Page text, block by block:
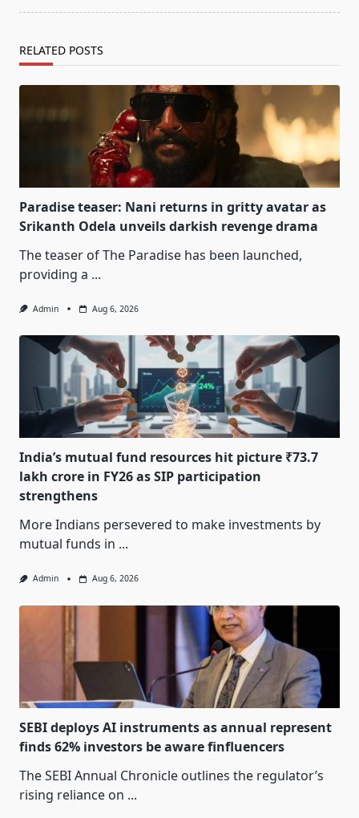
RELATED POSTS
Paradise teaser: Nani returns in gritty avatar as
Srikanth Odela unveils darkish revenge drama
The teaser of The Paradise has been launched,
providing a ...
Admin Aug 6, 2026
India’s mutual fund resources hit picture ₹73.7
lakh crore in FY26 as SIP participation
strengthens
More Indians persevered to make investments by
mutual funds in ...
Admin Aug 6, 2026
SEBI deploys AI instruments as annual represent
finds 62% investors be aware finfluencers
The SEBI Annual Chronicle outlines the regulator’s
rising reliance on ...